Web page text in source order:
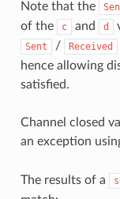
Note that the
of the
c and d
Sent / Received
hence allowing
satisfied.
Channel closed
an exception
The results of a